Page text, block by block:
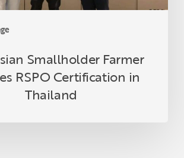
Smallholder Farmer
RSPO Certification in
Thailand